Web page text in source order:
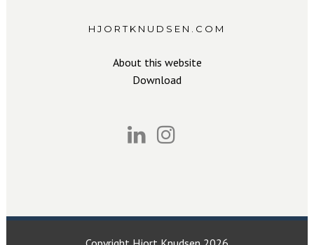
HJORTKNUDSEN.COM
About this website
Download